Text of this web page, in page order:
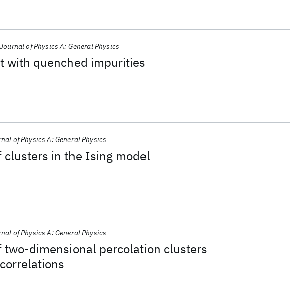
with quenched impurities
Journal of Physics A: General Physics
clusters in the Ising model
of Physics A: General Physics
two-dimensional percolation clusters
of Physics A: General Physics